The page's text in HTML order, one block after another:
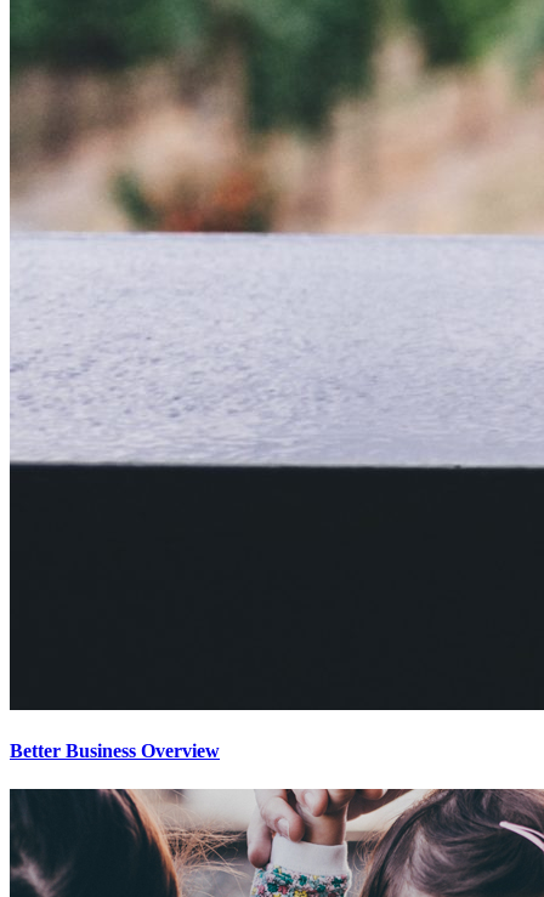
Better Business Overview